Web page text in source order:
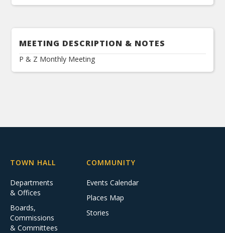
MEETING DESCRIPTION & NOTES
P & Z Monthly Meeting
TOWN HALL
Departments
& Offices
Boards,
Commissions
& Committees
COMMUNITY
Events Calendar
Places Map
Stories